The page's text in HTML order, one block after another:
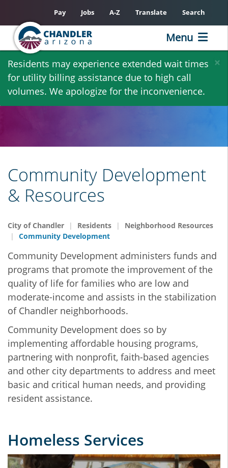
Skip
main
content
×
Residents may experience extended wait times
for utility billing assistance due to high call
volumes. We apologize for the inconvenience.
Pay Jobs A-Z Translate Search
Menu
Community Development
& Resources
City of Chandler Residents
Neighborhood Resources
Community Development
Community Development administers funds and
programs that promote the improvement of the
quality of life for families who are low and
moderate-income and assists in the stabilization
of Chandler neighborhoods.
Community Development does so by
implementing affordable housing programs,
partnering with nonprofit, faith-based agencies
and other city departments to address and meet
basic and critical human needs, and providing
resident assistance.
Homeless Services